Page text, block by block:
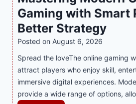
Gaming with Smart
Better Strategy
Posted on August 6, 2026
Spread the loveThe online gaming
attract players who enjoy skill,
immersive digital experiences.
provide a wide range of options,